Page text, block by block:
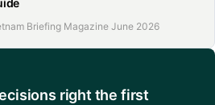
Briefing Magazine June 2026
right the first